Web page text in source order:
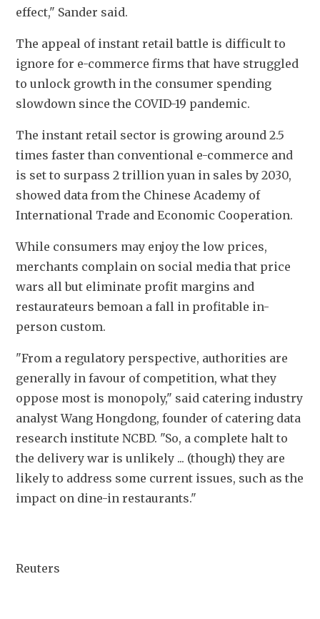
effect," Sander said.
The appeal of instant retail battle is difficult to
ignore for e-commerce firms that have struggled
to unlock growth in the consumer spending
slowdown since the COVID-19 pandemic.
The instant retail sector is growing around 2.5
times faster than conventional e-commerce and
is set to surpass 2 trillion yuan in sales by 2030,
showed data from the Chinese Academy of
International Trade and Economic Cooperation.
While consumers may enjoy the low prices,
merchants complain on social media that price
wars all but eliminate profit margins and
restaurateurs bemoan a fall in profitable in-
person custom.
"From a regulatory perspective, authorities are
generally in favour of competition, what they
oppose most is monopoly," said catering industry
analyst Wang Hongdong, founder of catering data
research institute NCBD. "So, a complete halt to
the delivery war is unlikely ... (though) they are
likely to address some current issues, such as the
impact on dine-in restaurants."
Reuters